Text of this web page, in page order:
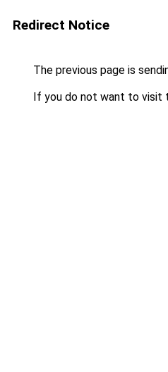
Redirect Notice
The previous page is
If you do not want to visit